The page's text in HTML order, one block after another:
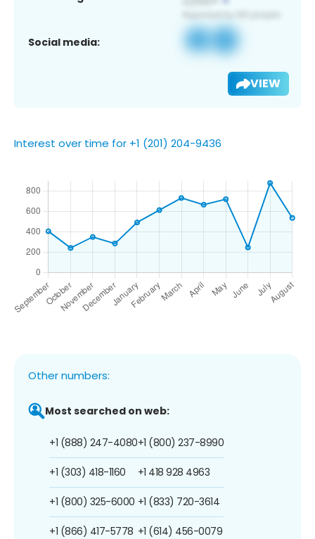
Social media:
VIEW
Interest over time for +1 (201) 204-9436
Other numbers:
Most searched on web:
+1 (888) 247-4080
+1 (303) 418-1160
+1 (800) 325-6000
+1 (866) 417-5778
+1 (800) 237-8990
+1 418 928 4963
+1 (833) 720-3614
+1 (614) 456-0079